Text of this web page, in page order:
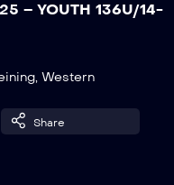
SPRING SLIDE 25 –
HACKAMORE 5&U OPEN
– YOUTH 136U/14-
, Western
Share